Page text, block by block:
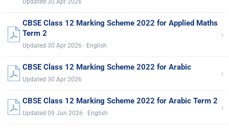
Updated 30 Apr 2026
CBSE Class 12 Marking Scheme 2022 for Applied Maths
Term 2
Updated 30 Apr 2026 · English
›
CBSE Class 12 Marking Scheme 2022 for Arabic
Updated 30 Apr 2026 ›
CBSE Class 12 Marking Scheme 2022 for Arabic Term 2
Updated 09 Jun 2026 · English ›